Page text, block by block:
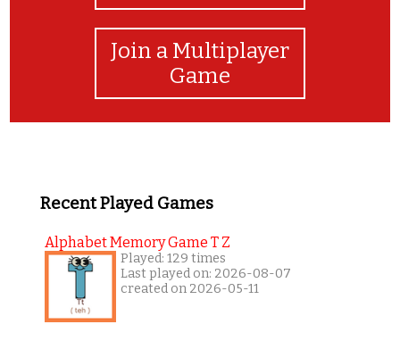
Join a Multiplayer
Game
Recent Played Games
Alphabet Memory Game T Z
Played: 129 times
Last played on: 2026-08-07
created on 2026-05-11